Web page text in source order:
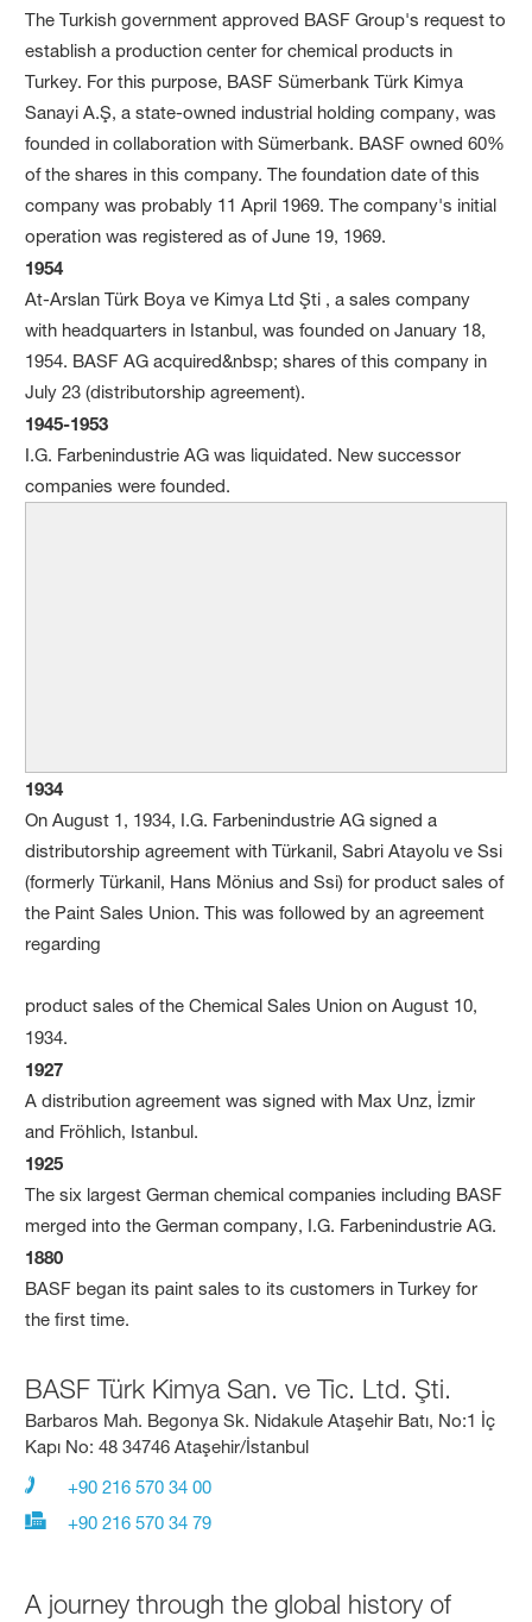
The Turkish government approved BASF Group's request to
establish a production center for chemical products in
Turkey. For this purpose, BASF Sümerbank Türk Kimya
Sanayi A.Ş, a state-owned industrial holding company, was
founded in collaboration with Sümerbank. BASF owned 60%
of the shares in this company. The foundation date of this
company was probably 11 April 1969. The company's initial
operation was registered as of June 19, 1969.
1954
At-Arslan Türk Boya ve Kimya Ltd Şti , a sales company
with headquarters in Istanbul, was founded on January 18,
1954. BASF AG acquired&nbsp; shares of this company in
July 23 (distributorship agreement).
1945-1953
I.G. Farbenindustrie AG was liquidated. New successor
companies were founded.
1934
On August 1, 1934, I.G. Farbenindustrie AG signed a
distributorship agreement with Türkanil, Sabri Atayolu ve Ssi
(formerly Türkanil, Hans Mönius and Ssi) for product sales of
the Paint Sales Union. This was followed by an agreement
regarding
product sales of the Chemical Sales Union on August 10,
1934.
1927
A distribution agreement was signed with Max Unz, İzmir
and Fröhlich, Istanbul.
1925
The six largest German chemical companies including BASF
merged into the German company, I.G. Farbenindustrie AG.
1880
BASF began its paint sales to its customers in Turkey for
the first time.
BASF Türk Kimya San. ve Tic. Ltd. Şti.
Barbaros Mah. Begonya Sk. Nidakule Ataşehir Batı, No:1 İç
Kapı No: 48 34746 Ataşehir/İstanbul
+90 216 570 34 00
+90 216 570 34 79
A journey through the global history of